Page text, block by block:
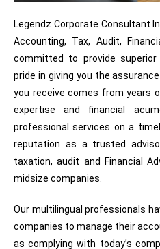
Legendz Corporate Consultant
Accounting, Tax, Audit,
committed to provide
pride in giving you the
you receive comes from years
expertise and financial
professional services on a
reputation as a trusted
taxation, audit and Financial
midsize companies.
Our multilingual professionals
companies to manage their
as complying with today’s